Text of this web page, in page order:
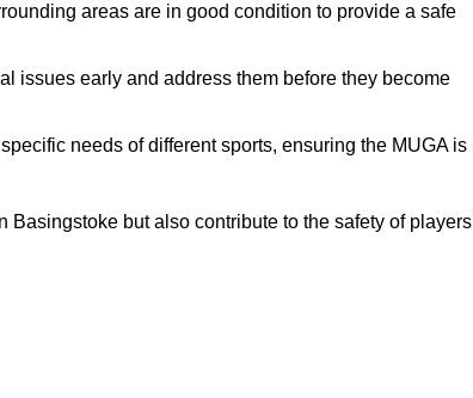
areas are in good condition to provide a safe
issues early and address them before they become
needs of different sports, ensuring the MUGA is
but also contribute to the safety of players